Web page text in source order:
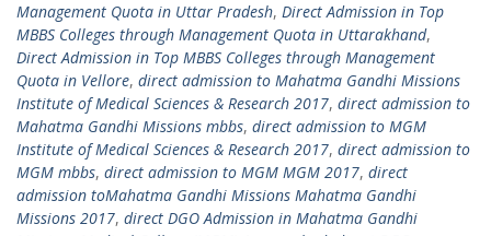
Management Quota in Uttar Pradesh, Direct Admission in Top
MBBS Colleges through Management Quota in Uttarakhand,
Direct Admission in Top MBBS Colleges through Management
Quota in Vellore, direct admission to Mahatma Gandhi Missions
Institute of Medical Sciences & Research 2017, direct admission to
Mahatma Gandhi Missions mbbs, direct admission to MGM
Institute of Medical Sciences & Research 2017, direct admission to
MGM mbbs, direct admission to MGM MGM 2017, direct
admission toMahatma Gandhi Missions Mahatma Gandhi
Missions 2017, direct DGO Admission in Mahatma Gandhi